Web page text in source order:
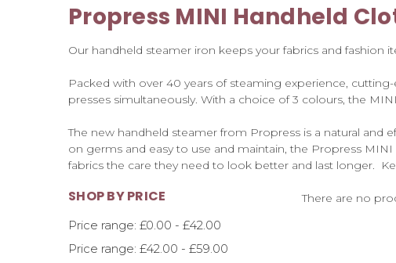
Propress MINI Handheld
Our handheld steamer iron keeps your fabrics and fashion
Packed with over 40 years of steaming experience,
presses simultaneously. With a choice of 3 colours, the
The new handheld steamer from Propress is a natural
on germs and easy to use and maintain, the Propress
fabrics the care they need to look better and last longer.
SHOP BY PRICE
Price range: £0.00 - £42.00
Price range: £42.00 - £59.00
There are no